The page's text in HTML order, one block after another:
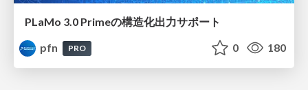
PLaMo 3.0 Primeの構造化出力サポート
pfn
PRO 0 180